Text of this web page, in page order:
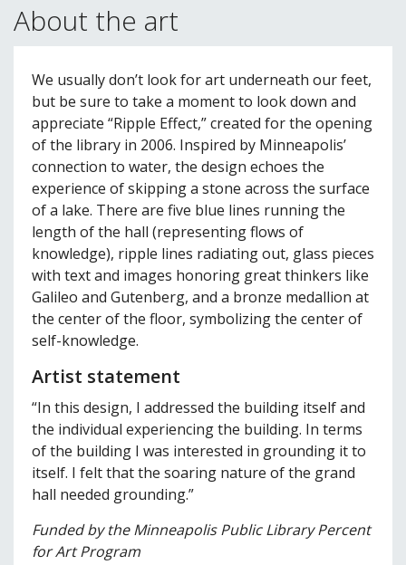
About the art
We usually don’t look for art underneath our feet,
but be sure to take a moment to look down and
appreciate “Ripple Effect,” created for the opening
of the library in 2006. Inspired by Minneapolis’
connection to water, the design echoes the
experience of skipping a stone across the surface
of a lake. There are five blue lines running the
length of the hall (representing flows of
knowledge), ripple lines radiating out, glass pieces
with text and images honoring great thinkers like
Galileo and Gutenberg, and a bronze medallion at
the center of the floor, symbolizing the center of
self-knowledge.
Artist statement
“In this design, I addressed the building itself and
the individual experiencing the building. In terms
of the building I was interested in grounding it to
itself. I felt that the soaring nature of the grand
hall needed grounding.”
Funded by the Minneapolis Public Library Percent
for Art Program